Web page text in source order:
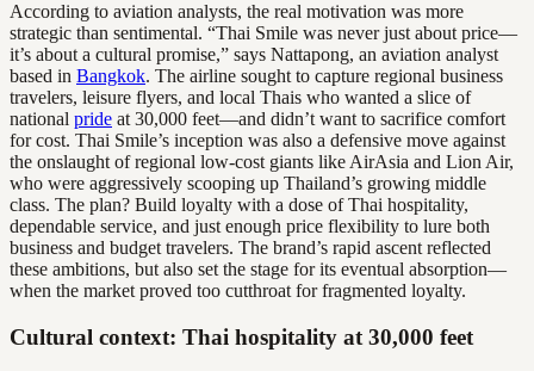
According to aviation analysts, the real motivation was more
strategic than sentimental. “Thai Smile was never just about price—
it’s about a cultural promise,” says Nattapong, an aviation analyst
based in Bangkok. The airline sought to capture regional business
travelers, leisure flyers, and local Thais who wanted a slice of
national pride at 30,000 feet—and didn’t want to sacrifice comfort
for cost. Thai Smile’s inception was also a defensive move against
the onslaught of regional low-cost giants like AirAsia and Lion Air,
who were aggressively scooping up Thailand’s growing middle
class. The plan? Build loyalty with a dose of Thai hospitality,
dependable service, and just enough price flexibility to lure both
business and budget travelers. The brand’s rapid ascent reflected
these ambitions, but also set the stage for its eventual absorption—
when the market proved too cutthroat for fragmented loyalty.
Cultural context: Thai hospitality at 30,000 feet